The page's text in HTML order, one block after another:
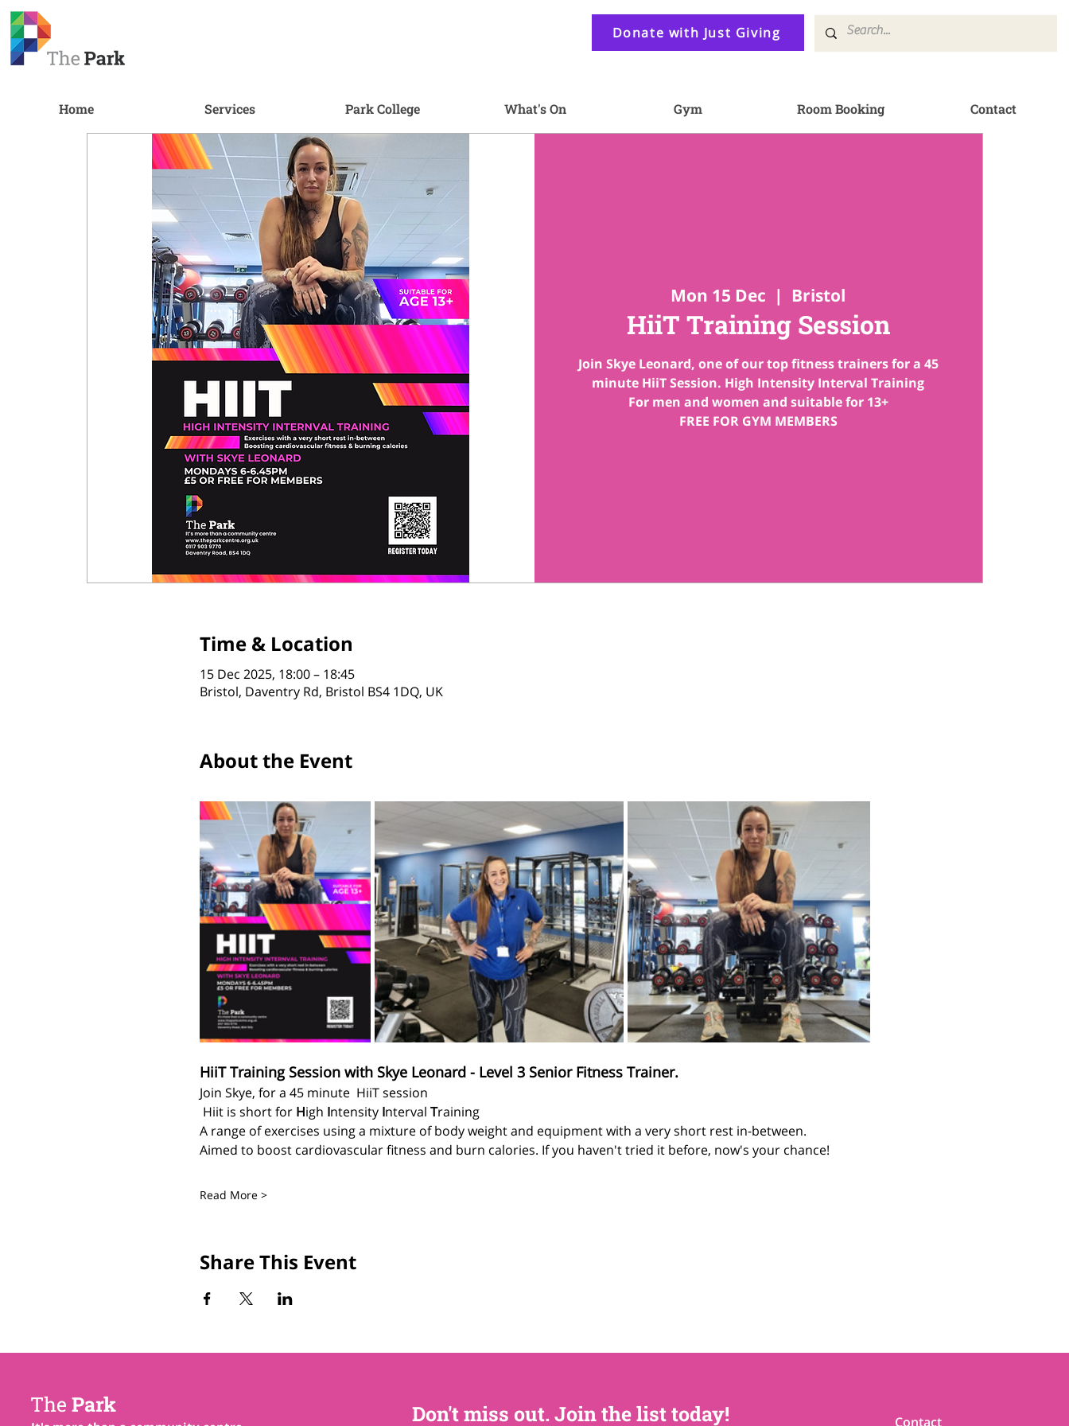
Donate with Just Giving
Home Services Park College What's On Gym Room Booking Contact
Mon 15 Dec
  |
Bristol
HiiT Training Session
Join Skye Leonard, one of our top fitness trainers for a 45
minute HiiT Session. High Intensity Interval Training
For men and women and suitable for 13+
FREE FOR GYM MEMBERS
Time & Location
15 Dec 2025, 18:00 – 18:45
Bristol, Daventry Rd, Bristol BS4 1DQ, UK
About the Event
HiiT Training Session with Skye Leonard - Level 3 Senior Fitness Trainer.
Join Skye, for a 45 minute  HiiT session
Hiit is short for High Intensity Interval Training
A range of exercises using a mixture of body weight and equipment with a very short rest in-between.
Aimed to boost cardiovascular fitness and burn calories. If you haven't tried it before, now's your chance!
Read More >
Share This Event
The Park Don't miss out. Join the list today! Contact